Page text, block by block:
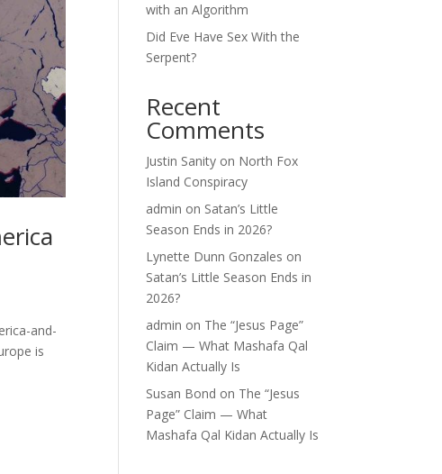
and-
is
with an Algorithm
Did Eve Have Sex With the
Serpent?
Recent
Comments
Justin Sanity on North Fox
Island Conspiracy
admin on Satan’s Little
Season Ends in 2026?
Lynette Dunn Gonzales on
Satan’s Little Season Ends in
2026?
admin on The “Jesus Page”
Claim — What Mashafa Qal
Kidan Actually Is
Susan Bond on The “Jesus
Page” Claim — What
Mashafa Qal Kidan Actually Is